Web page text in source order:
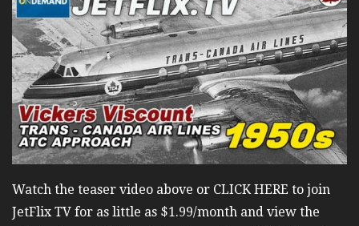
Watch the teaser video above or CLICK HERE to join
JetFlix TV for as little as $1.99/month and view the